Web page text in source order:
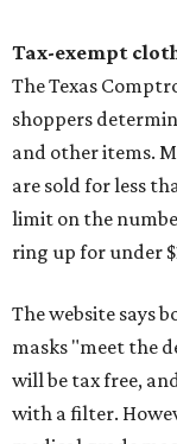
Tax-exempt
The Texas
shoppers
and other items.
are sold for less
limit on the
ring up for under
The website says
masks "meet the
will be tax free,
with a filter.